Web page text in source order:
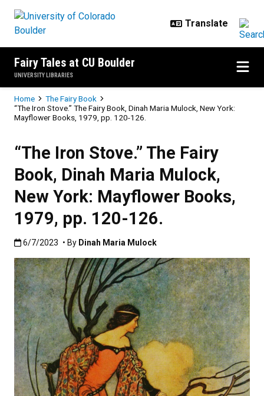
Fairy Tales at CU Boulder
UNIVERSITY LIBRARIES
Breadcrumb
Home
The Fairy Book
“The Iron Stove.” The Fairy Book, Dinah Maria Mulock, New York:
Mayflower Books, 1979, pp. 120-126.
“The Iron Stove.” The Fairy
Book, Dinah Maria Mulock,
New York: Mayflower Books,
1979, pp. 120-126.
Published:6/7/2023
6/7/2023 • By Dinah Maria Mulock